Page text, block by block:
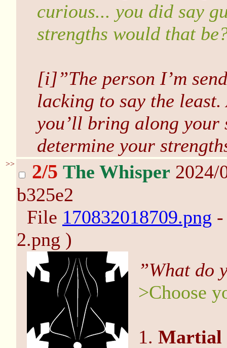
curious... you did say
strengths would that
[i]”The person I’m
lacking to say the
you’ll bring along your
determine your
>> 2/5 The Whisper 2024/
b325e2
File 170832018709.png
2.png )
”What do
>Choose
1. Martial